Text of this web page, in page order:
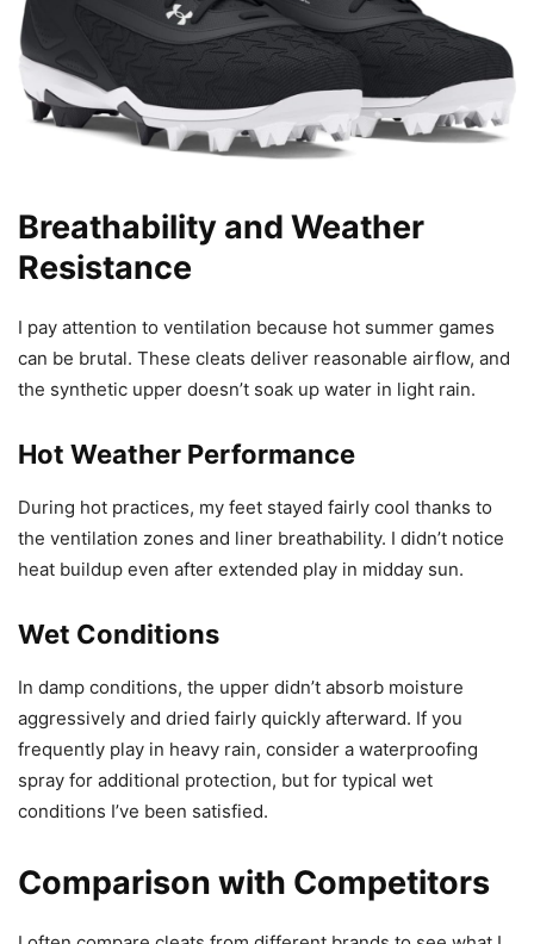
Breathability and Weather
Resistance
I pay attention to ventilation because hot summer games
can be brutal. These cleats deliver reasonable airflow, and
the synthetic upper doesn’t soak up water in light rain.
Hot Weather Performance
During hot practices, my feet stayed fairly cool thanks to
the ventilation zones and liner breathability. I didn’t notice
heat buildup even after extended play in midday sun.
Wet Conditions
In damp conditions, the upper didn’t absorb moisture
aggressively and dried fairly quickly afterward. If you
frequently play in heavy rain, consider a waterproofing
spray for additional protection, but for typical wet
conditions I’ve been satisfied.
Comparison with Competitors